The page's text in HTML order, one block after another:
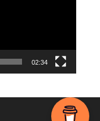
02:34